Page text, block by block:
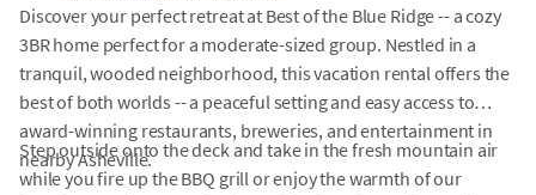
Discover your perfect retreat at Best of the Blue Ridge -- a cozy
3BR home perfect for a moderate-sized group. Nestled in a
tranquil, wooded neighborhood, this vacation rental offers the
best of both worlds -- a peaceful setting and easy access to
award-winning restaurants, breweries, and entertainment in
nearby Asheville.
Step outside onto the deck and take in the fresh mountain air
while you fire up the BBQ grill or enjoy the warmth of our